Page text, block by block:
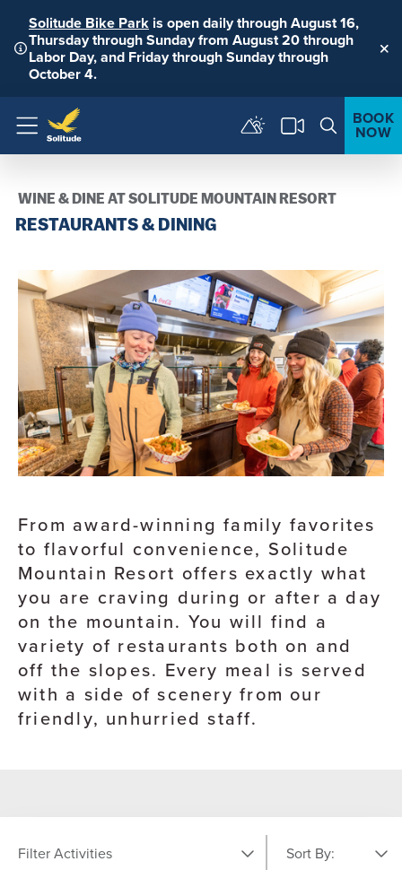
Solitude Bike Park is open daily through August 16,
Thursday through Sunday from August 20 through
Labor Day, and Friday through Sunday through
October 4.
Menu
BOOK
NOW
WINE & DINE AT SOLITUDE MOUNTAIN RESORT
RESTAURANTS & DINING
From award-winning family favorites
to flavorful convenience, Solitude
Mountain Resort offers exactly what
you are craving during or after a day
on the mountain. You will find a
variety of restaurants both on and
off the slopes. Every meal is served
with a side of scenery from our
friendly, unhurried staff.
Filter Activities Sort By: